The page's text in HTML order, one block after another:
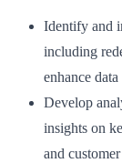
Identify and
including
enhance
Develop
insights on
and